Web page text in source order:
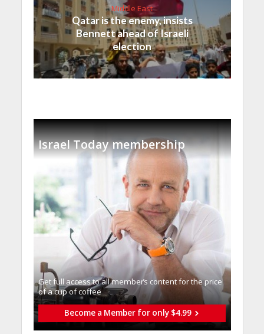
Middle East
Qatar is the enemy, insists
Bennett ahead of Israeli
election
Israel Today membership
Get full access to all memberֿs content for the price
of a cup of coffee
Become a Member for only $4.99